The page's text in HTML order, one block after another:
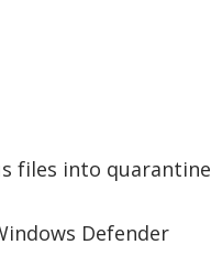
files into quarantine
Defender